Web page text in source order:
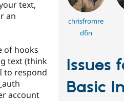
text,
an
of hooks
text (think
to respond
account
chrisfromre
dfin
Issues
Basic